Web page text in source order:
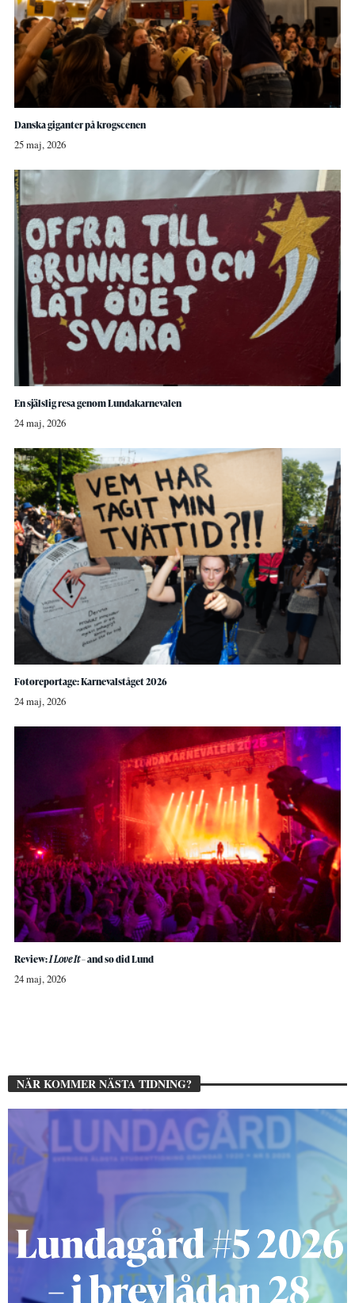
Danska giganter på krogscenen
25 maj, 2026
En själslig resa genom Lundakarnevalen
24 maj, 2026
Fotoreportage: Karnevalståget 2026
24 maj, 2026
Review:I Love It– and so did Lund
24 maj, 2026
NÄR KOMMER NÄSTA TIDNING?